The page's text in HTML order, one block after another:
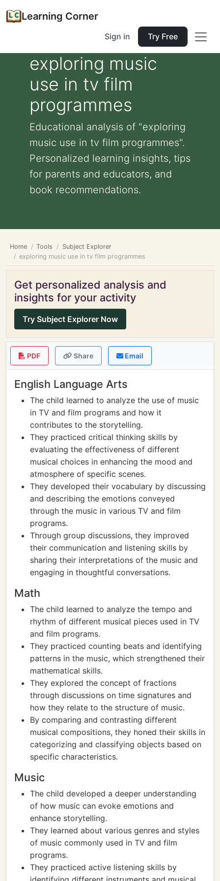
Learning Corner
Sign in Try Free
exploring music
use in tv film
programmes
Educational analysis of "exploring
music use in tv film programmes".
Personalized learning insights, tips
for parents and educators, and
book recommendations.
Home Tools
Subject Explorer
exploring music use in tv film programmes
Get personalized analysis and
insights for your activity
Try Subject Explorer Now
PDF Share Email
English Language Arts
The child learned to analyze the use of music
in TV and film programs and how it
contributes to the storytelling.
They practiced critical thinking skills by
evaluating the effectiveness of different
musical choices in enhancing the mood and
atmosphere of specific scenes.
They developed their vocabulary by discussing
and describing the emotions conveyed
through the music in various TV and film
programs.
Through group discussions, they improved
their communication and listening skills by
sharing their interpretations of the music and
engaging in thoughtful conversations.
Math
The child learned to analyze the tempo and
rhythm of different musical pieces used in TV
and film programs.
They practiced counting beats and identifying
patterns in the music, which strengthened their
mathematical skills.
They explored the concept of fractions
through discussions on time signatures and
how they relate to the structure of music.
By comparing and contrasting different
musical compositions, they honed their skills in
categorizing and classifying objects based on
specific characteristics.
Music
The child developed a deeper understanding
of how music can evoke emotions and
enhance storytelling.
They learned about various genres and styles
of music commonly used in TV and film
programs.
They practiced active listening skills by